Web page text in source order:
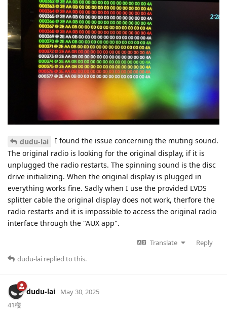
dudu-lai
I found the issue concerning the muting sound.
The original radio is looking for the original display, if it is
unplugged the radio restarts. The spinning sound is the disc
drive initializing. When the original display is plugged in
everything works fine. Sadly when I use the provided LVDS
splitter cable the original display does not work, therfore the
radio restarts and it is impossible to access the original radio
interface through the "AUX app".
Translate
Reply
dudu-lai replied to this.
dudu-lai
May 30, 2025
41楼